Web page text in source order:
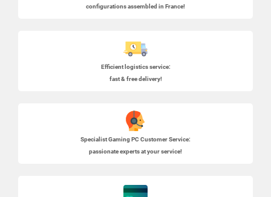
configurations assembled in France!
Efficient logistics service:
fast & free delivery!
SpecialistGaming PC Customer Service:
passionate experts at your service!